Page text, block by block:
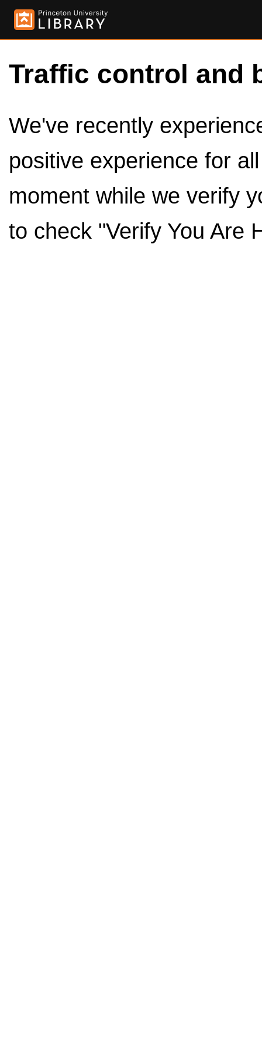
Traffic control and
We've recently
positive experience for
moment while we verify
to check "Verify You Are